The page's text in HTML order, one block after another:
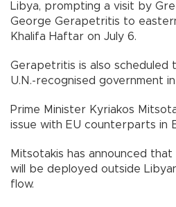
Libya, prompting a visit by
George Gerapetritis to
Khalifa Haftar on July 6.
Gerapetritis is also scheduled
U.N.-recognised government
Prime Minister Kyriakos
issue with EU counterparts in
Mitsotakis has announced
will be deployed outside
flow.